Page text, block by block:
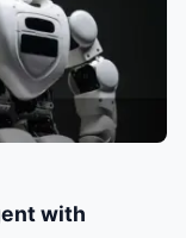
with